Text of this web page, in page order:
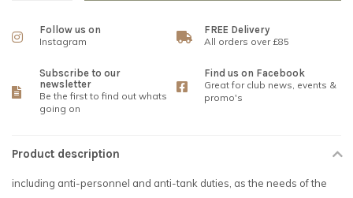
Follow us on
Instagram
FREE Delivery
All orders over £85
Subscribe to our
newsletter
Be the first to find out whats
going on
Find us on Facebook
Great for club news, events &
promo's
Product description
including anti-personnel and anti-tank duties, as the needs of the